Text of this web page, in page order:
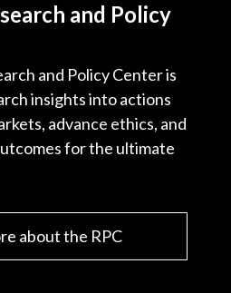
and Policy
and Policy Center is
insights into actions
advance ethics, and
for the ultimate
about the RPC